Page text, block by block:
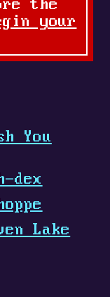
the
your
You
dex
Lake